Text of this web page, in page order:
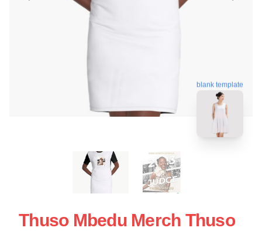
blank template
Thuso Mbedu Merch Thuso